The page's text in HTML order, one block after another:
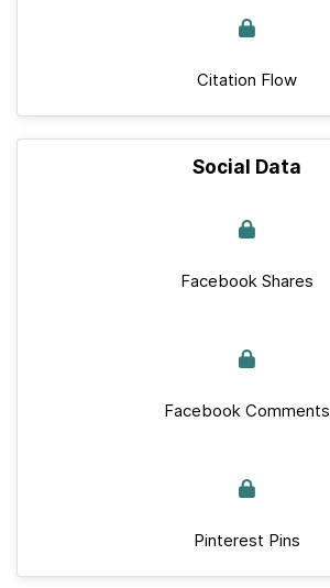
Citation Flow
Social Data
Facebook Shares
Facebook Comments
Pinterest Pins